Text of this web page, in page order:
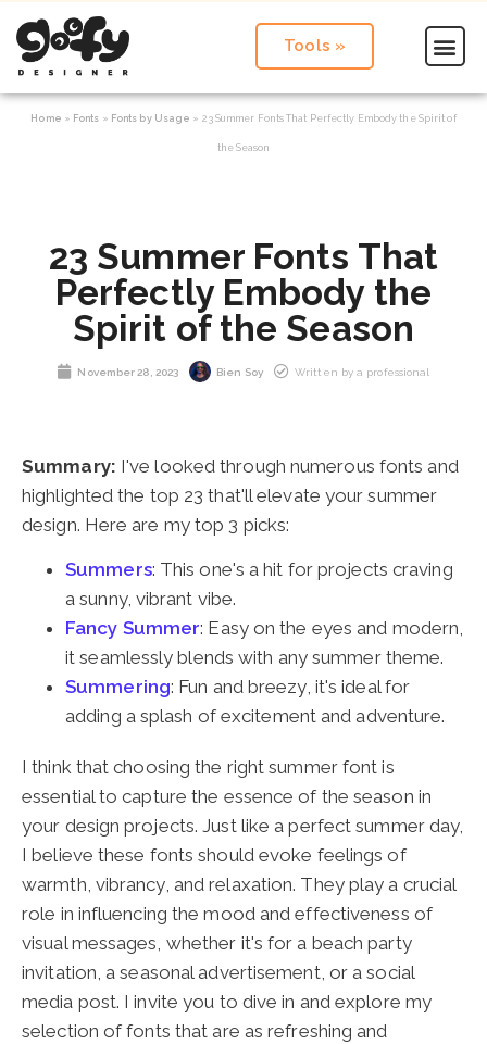
Tools »
Home » Fonts » Fonts by Usage » 23 Summer Fonts That Perfectly Embody the Spirit of
the Season
23 Summer Fonts That
Perfectly Embody the
Spirit of the Season
November 28, 2023 Bien Soy Written by a professional
Summary: I've looked through numerous fonts and
highlighted the top 23 that'll elevate your summer
design. Here are my top 3 picks:
Summers: This one's a hit for projects craving
a sunny, vibrant vibe.
Fancy Summer: Easy on the eyes and modern,
it seamlessly blends with any summer theme.
Summering: Fun and breezy, it's ideal for
adding a splash of excitement and adventure.
I think that choosing the right summer font is
essential to capture the essence of the season in
your design projects. Just like a perfect summer day,
I believe these fonts should evoke feelings of
warmth, vibrancy, and relaxation. They play a crucial
role in influencing the mood and effectiveness of
visual messages, whether it's for a beach party
invitation, a seasonal advertisement, or a social
media post. I invite you to dive in and explore my
selection of fonts that are as refreshing and